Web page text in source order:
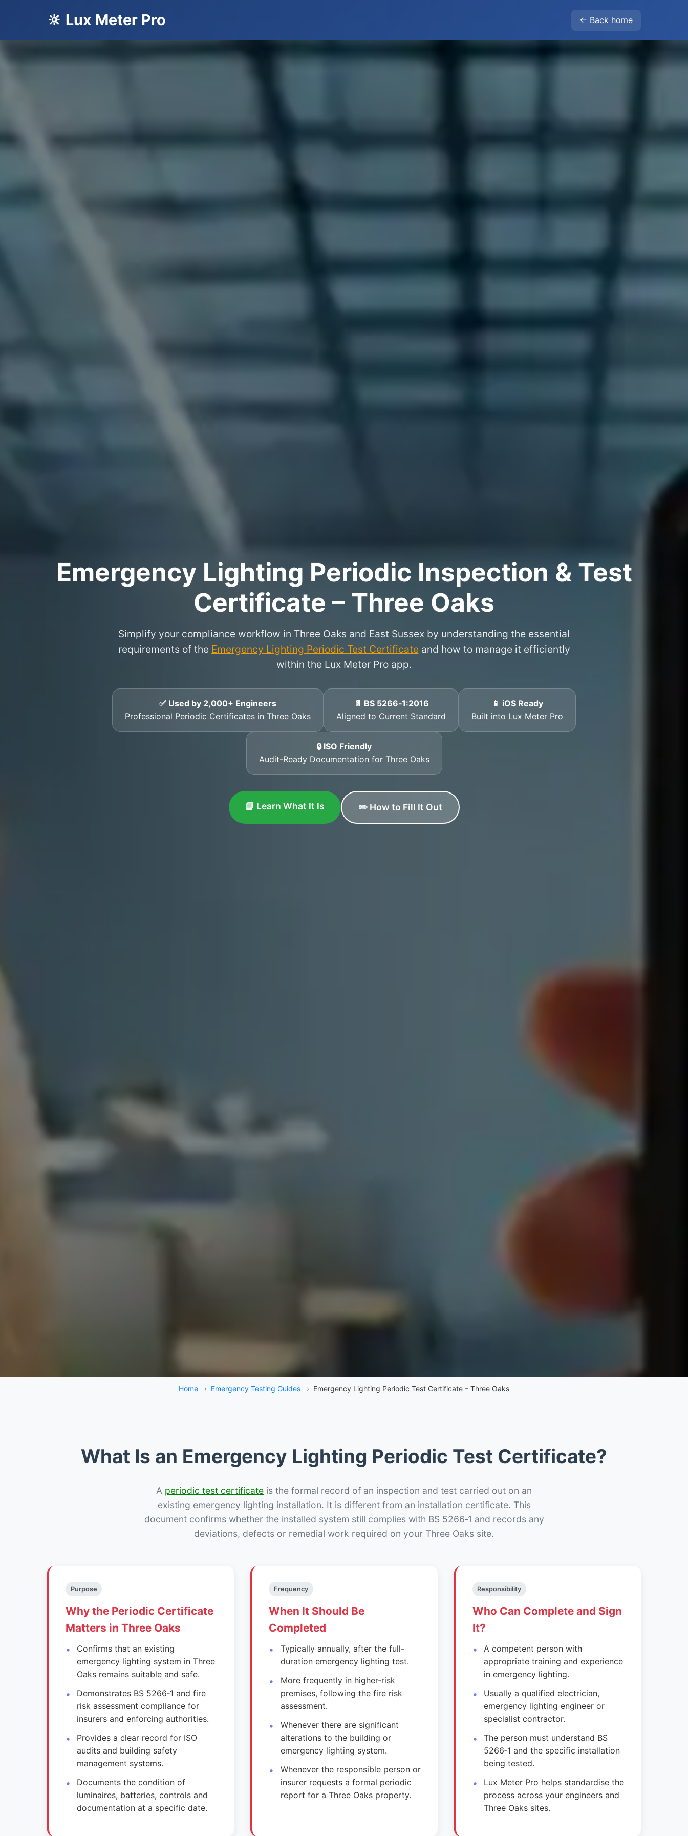
🔆 Lux Meter Pro ← Back home
Emergency Lighting Periodic Inspection & Test
Certificate – Three Oaks
Simplify your compliance workflow in Three Oaks and East Sussex by understanding the essential
requirements of the Emergency Lighting Periodic Test Certificateand how to manage it efficiently
within the Lux Meter Pro app.
✅ Used by 2,000+ Engineers
Professional Periodic Certificates in Three Oaks
📄 BS 5266‑1:2016
Aligned to Current Standard
📱 iOS Ready
Built into Lux Meter Pro
🔒 ISO Friendly
Audit-Ready Documentation for Three Oaks
📘 Learn What It Is ✏️ How to Fill It Out
Home › Emergency Testing Guides › Emergency Lighting Periodic Test Certificate – Three Oaks
What Is an Emergency Lighting Periodic Test Certificate?
A periodic test certificate is the formal record of an inspection and test carried out on an
existing emergency lighting installation. It is different from an installation certificate. This
document confirms whether the installed system still complies with BS 5266‑1 and records any
deviations, defects or remedial work required on your Three Oaks site.
Purpose
Why the Periodic Certificate
Matters in Three Oaks
Confirms that an existing
emergency lighting system in Three
Oaks remains suitable and safe.
Demonstrates BS 5266‑1 and fire
risk assessment compliance for
insurers and enforcing authorities.
Provides a clear record for ISO
audits and building safety
management systems.
Documents the condition of
luminaires, batteries, controls and
documentation at a specific date.
Frequency
When It Should Be
Completed
Typically annually, after the full-
duration emergency lighting test.
More frequently in higher-risk
premises, following the fire risk
assessment.
Whenever there are significant
alterations to the building or
emergency lighting system.
Whenever the responsible person or
insurer requests a formal periodic
report for a Three Oaks property.
Responsibility
Who Can Complete and Sign
It?
A competent person with
appropriate training and experience
in emergency lighting.
Usually a qualified electrician,
emergency lighting engineer or
specialist contractor.
The person must understand BS
5266‑1 and the specific installation
being tested.
Lux Meter Pro helps standardise the
process across your engineers and
Three Oaks sites.